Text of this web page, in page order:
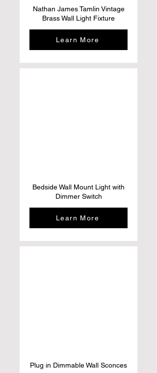
Nathan James Tamlin Vintage
Brass Wall Light Fixture
Learn More
Bedside Wall Mount Light with
Dimmer Switch
Learn More
Plug in Dimmable Wall Sconces